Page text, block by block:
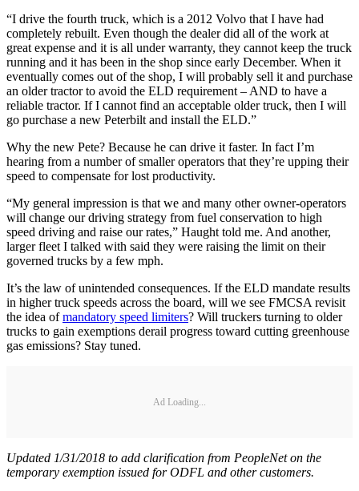
“I drive the fourth truck, which is a 2012 Volvo that I have had
completely rebuilt. Even though the dealer did all of the work at
great expense and it is all under warranty, they cannot keep the truck
running and it has been in the shop since early December. When it
eventually comes out of the shop, I will probably sell it and purchase
an older tractor to avoid the ELD requirement – AND to have a
reliable tractor. If I cannot find an acceptable older truck, then I will
go purchase a new Peterbilt and install the ELD.”
Why the new Pete? Because he can drive it faster. In fact I’m
hearing from a number of smaller operators that they’re upping their
speed to compensate for lost productivity.
“My general impression is that we and many other owner-operators
will change our driving strategy from fuel conservation to high
speed driving and raise our rates,” Haught told me. And another,
larger fleet I talked with said they were raising the limit on their
governed trucks by a few mph.
It’s the law of unintended consequences. If the ELD mandate results
in higher truck speeds across the board, will we see FMCSA revisit
the idea ofmandatory speed limiters? Will truckers turning to older
trucks to gain exemptions derail progress toward cutting greenhouse
gas emissions? Stay tuned.
Ad Loading...
Updated 1/31/2018 to add clarification from PeopleNet on the
temporary exemption issued for ODFL and other customers.